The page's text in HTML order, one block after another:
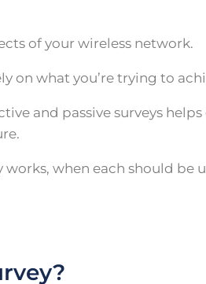
of your wireless network.
on what you’re trying to
and passive surveys
works, when each should